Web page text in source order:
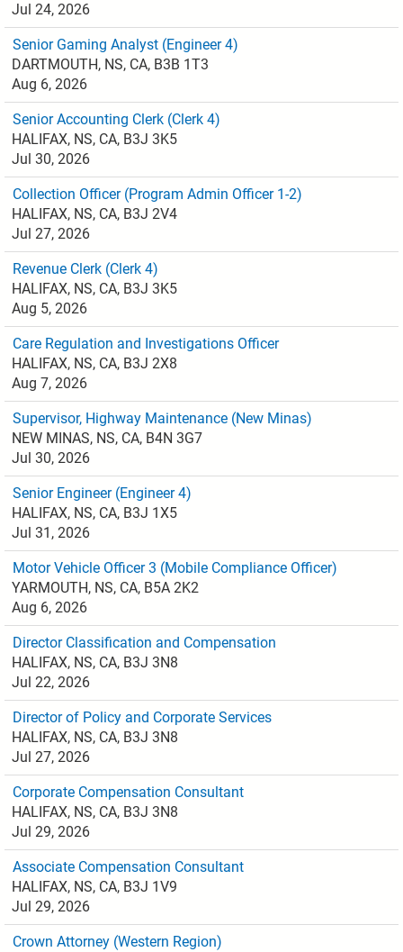
Jul 24, 2026
Senior Gaming Analyst (Engineer 4)
DARTMOUTH, NS, CA, B3B 1T3
Aug 6, 2026
Senior Accounting Clerk (Clerk 4)
HALIFAX, NS, CA, B3J 3K5
Jul 30, 2026
Collection Officer (Program Admin Officer 1-2)
HALIFAX, NS, CA, B3J 2V4
Jul 27, 2026
Revenue Clerk (Clerk 4)
HALIFAX, NS, CA, B3J 3K5
Aug 5, 2026
Care Regulation and Investigations Officer
HALIFAX, NS, CA, B3J 2X8
Aug 7, 2026
Supervisor, Highway Maintenance (New Minas)
NEW MINAS, NS, CA, B4N 3G7
Jul 30, 2026
Senior Engineer (Engineer 4)
HALIFAX, NS, CA, B3J 1X5
Jul 31, 2026
Motor Vehicle Officer 3 (Mobile Compliance Officer)
YARMOUTH, NS, CA, B5A 2K2
Aug 6, 2026
Director Classification and Compensation
HALIFAX, NS, CA, B3J 3N8
Jul 22, 2026
Director of Policy and Corporate Services
HALIFAX, NS, CA, B3J 3N8
Jul 27, 2026
Corporate Compensation Consultant
HALIFAX, NS, CA, B3J 3N8
Jul 29, 2026
Associate Compensation Consultant
HALIFAX, NS, CA, B3J 1V9
Jul 29, 2026
Crown Attorney (Western Region)